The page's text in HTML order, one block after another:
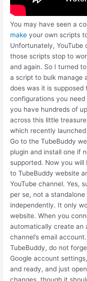
You may have seen a
make your own scripts
Unfortunately,
those scripts stop to
and again. So I turned
a script to bulk manage
does was it is
configurations you
you have hundreds of
across this little
which recently
Go to the TubeBuddy
plugin and install one if
supported. Now you
to TubeBuddy website
YouTube channel. Yes,
per se, not a
independently. It only
website. When you
automatically create an
channel’s email
TubeBuddy, do not
Google account
and ready, and just